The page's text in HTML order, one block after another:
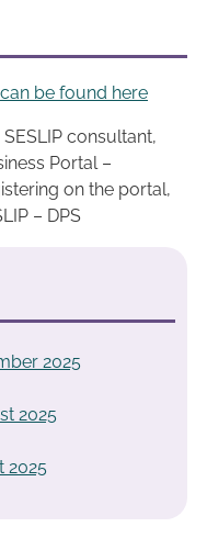
be found here
consultant,
Portal –
on the portal,
– DPS
2025
2025
2025